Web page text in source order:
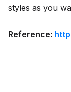
styles as you
Reference: